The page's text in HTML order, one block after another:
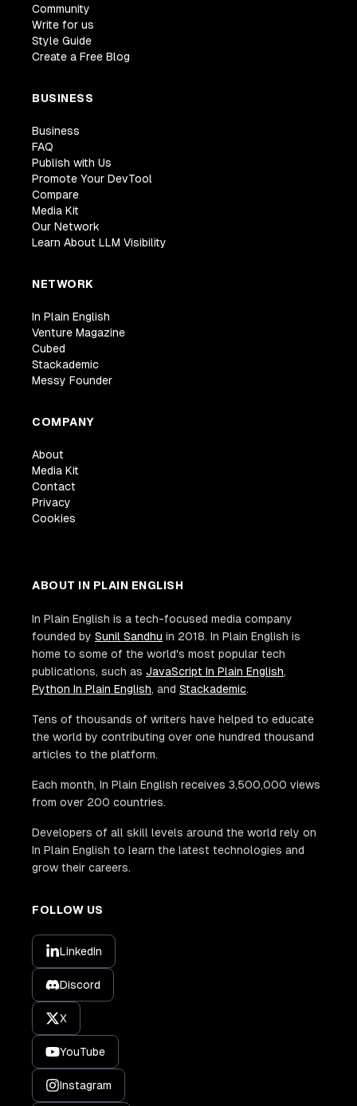
Community
Write for us
Style Guide
Create a Free Blog
BUSINESS
Business
FAQ
Publish with Us
Promote Your DevTool
Compare
Media Kit
Our Network
Learn About LLM Visibility
NETWORK
In Plain English
Venture Magazine
Cubed
Stackademic
Messy Founder
COMPANY
About
Media Kit
Contact
Privacy
Cookies
ABOUT IN PLAIN ENGLISH
In Plain English is a tech-focused media company
founded by Sunil Sandhu in 2018. In Plain English is
home to some of the world's most popular tech
publications, such as JavaScript In Plain English,
Python In Plain English, and Stackademic.
Tens of thousands of writers have helped to educate
the world by contributing over one hundred thousand
articles to the platform.
Each month, In Plain English receives 3,500,000 views
from over 200 countries.
Developers of all skill levels around the world rely on
In Plain English to learn the latest technologies and
grow their careers.
FOLLOW US
LinkedIn
Discord
X
YouTube
Instagram